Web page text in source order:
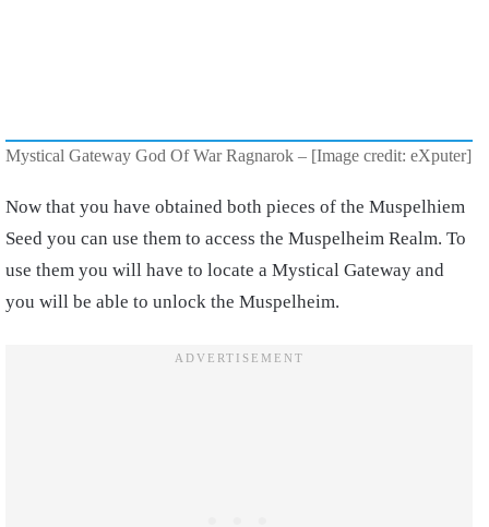
Mystical Gateway God Of War Ragnarok – [Image credit: eXputer]
Now that you have obtained both pieces of the Muspelhiem
Seed you can use them to access the Muspelheim Realm. To
use them you will have to locate a Mystical Gateway and
you will be able to unlock the Muspelheim.